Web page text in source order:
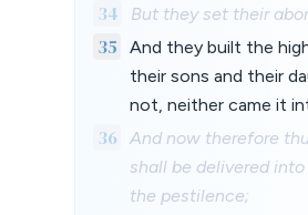
34 But they set their
35
And they built the
their sons and their
not, neither came it
36 And now therefore
shall be delivered
the pestilence;